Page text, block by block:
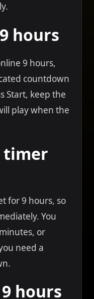
hours
9 hours,
countdown
Start, keep the
play when the
timer
for 9 hours, so
You
or
need a
hours